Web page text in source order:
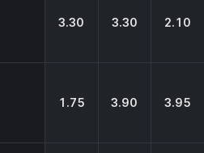
3.30 3.30 2.10
1.75 3.90 3.95